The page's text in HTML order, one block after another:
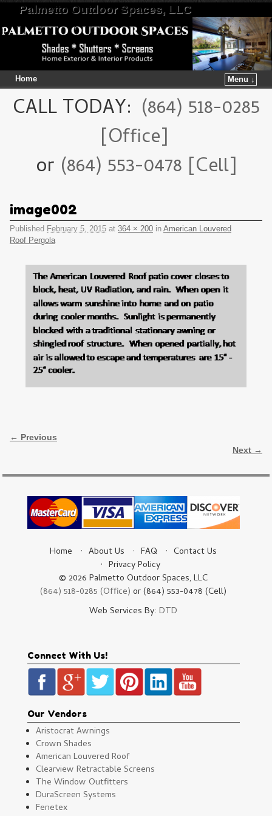
Palmetto Outdoor Spaces, LLC
Home Menu ↓
CALL TODAY: (864) 518-0285
[Office]
or (864) 553-0478 [Cell]
image002
Published February 5, 2015 at 364 × 200 in American Louvered
Roof Pergola
Image navigation
← Previous
Next →
Home About Us FAQ
Contact Us
Privacy Policy
© 2026 Palmetto Outdoor Spaces, LLC
(864) 518-0285 (Office) or (864) 553-0478 (Cell)
Web Services By:DTD
Connect With Us!
Our Vendors
Aristocrat Awnings
Crown Shades
American Louvered Roof
Clearview Retractable Screens
The Window Outfitters
DuraScreen Systems
Fenetex